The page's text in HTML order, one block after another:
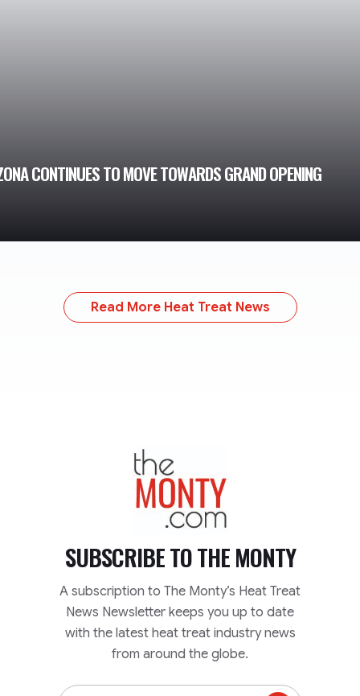
CONTINUES TO MOVE TOWARDS GRAND OPENING
Read More Heat Treat News
TheMonty.com
SUBSCRIBE TOTHE MONTY
A subscription to The Monty’s Heat Treat
News Newsletter keeps you up to date
with the latest heat treat industry news
from around the globe.